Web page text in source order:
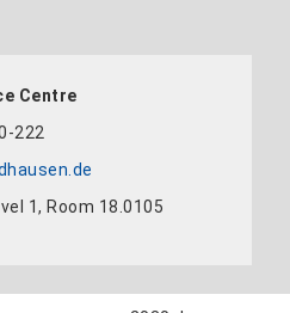
Centre
222
1, Room 18.0105